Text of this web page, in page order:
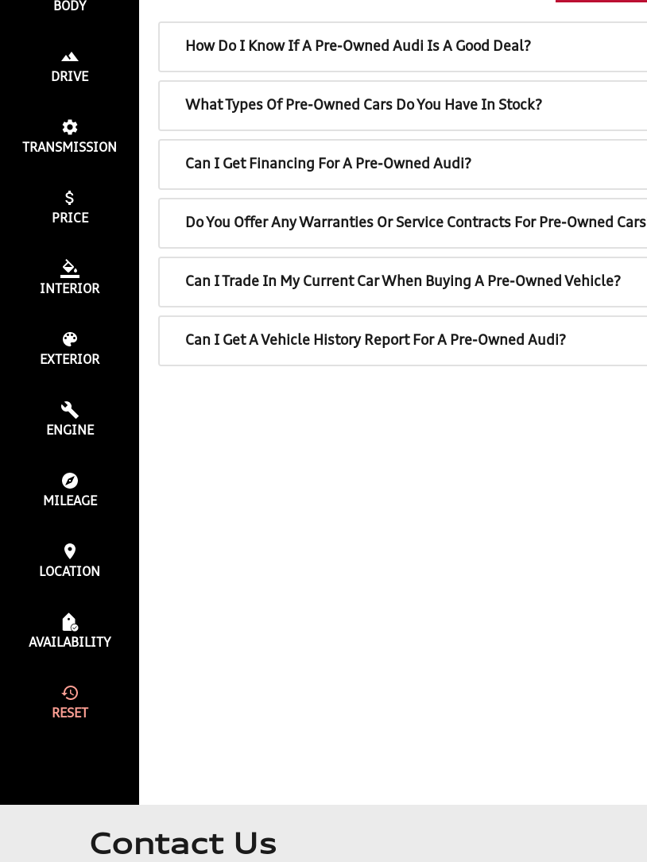
BODY
DRIVE
TRANSMISSION
PRICE
INTERIOR
EXTERIOR
ENGINE
MILEAGE
LOCATION
AVAILABILITY
RESET
How Do I Know If A Pre-Owned Audi Is A Good Deal?
What Types Of Pre-Owned Cars Do You Have In Stock?
Can I Get Financing For A Pre-Owned Audi?
Do You Offer Any Warranties Or Service Contracts For Pre-Owned
Can I Trade In My Current Car When Buying A Pre-Owned Vehicle?
Can I Get A Vehicle History Report For A Pre-Owned Audi?
Contact Us